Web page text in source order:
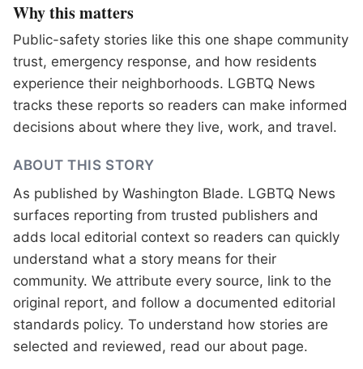
Why this matters
Public-safety stories like this one shape community
trust, emergency response, and how residents
experience their neighborhoods. LGBTQ News
tracks these reports so readers can make informed
decisions about where they live, work, and travel.
ABOUT THIS STORY
As published by Washington Blade. LGBTQ News
surfaces reporting from trusted publishers and
adds local editorial context so readers can quickly
understand what a story means for their
community. We attribute every source, link to the
original report, and follow a documented editorial
standards policy. To understand how stories are
selected and reviewed, read our about page.